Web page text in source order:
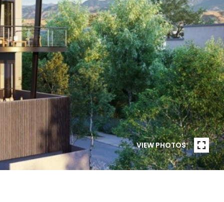
VIEW PHOTOS